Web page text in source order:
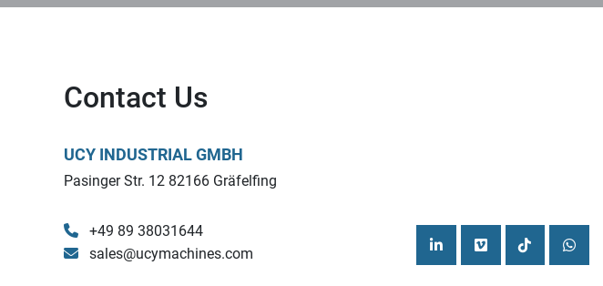
Contact Us
UCY INDUSTRIAL GMBH
Pasinger Str. 12 82166 Gräfelfing
+49 89 38031644
sales@ucymachines.com
linkedinvimeo tiktok